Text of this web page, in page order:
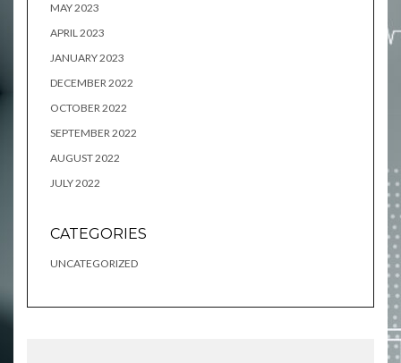
MAY 2023
APRIL 2023
JANUARY 2023
DECEMBER 2022
OCTOBER 2022
SEPTEMBER 2022
AUGUST 2022
JULY 2022
CATEGORIES
UNCATEGORIZED